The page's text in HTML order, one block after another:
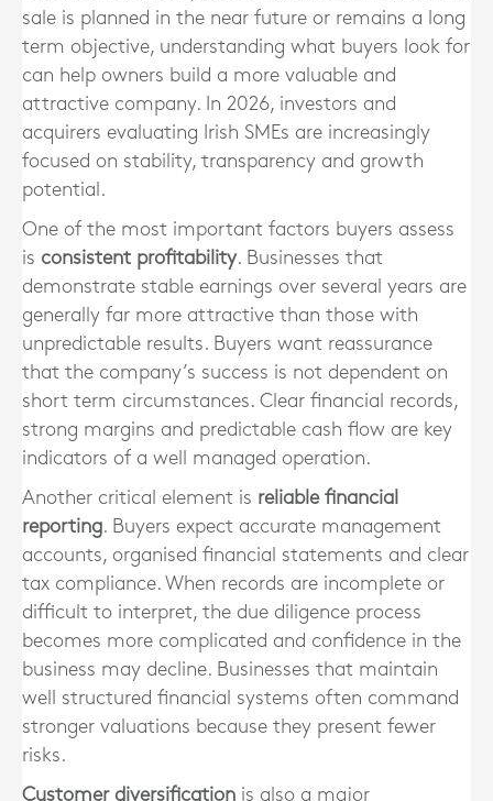
sale is planned in the near future or remains a long
term objective, understanding what buyers look for
can help owners build a more valuable and
attractive company. In 2026, investors and
acquirers evaluating Irish SMEs are increasingly
focused on stability, transparency and growth
potential.
One of the most important factors buyers assess
is consistent profitability. Businesses that
demonstrate stable earnings over several years are
generally far more attractive than those with
unpredictable results. Buyers want reassurance
that the company’s success is not dependent on
short term circumstances. Clear financial records,
strong margins and predictable cash flow are key
indicators of a well managed operation.
Another critical element is reliable financial
reporting. Buyers expect accurate management
accounts, organised financial statements and clear
tax compliance. When records are incomplete or
difficult to interpret, the due diligence process
becomes more complicated and confidence in the
business may decline. Businesses that maintain
well structured financial systems often command
stronger valuations because they present fewer
risks.
Customer diversification is also a major